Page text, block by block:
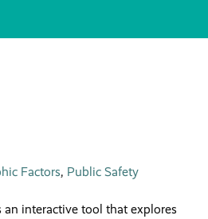
Factors, Public Safety
interactive tool that explores